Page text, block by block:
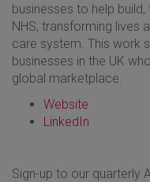
businesses to help
NHS, transforming lives
care system. This work
businesses in the UK
global marketplace.
Website
LinkedIn
Sign-up to our quarterly